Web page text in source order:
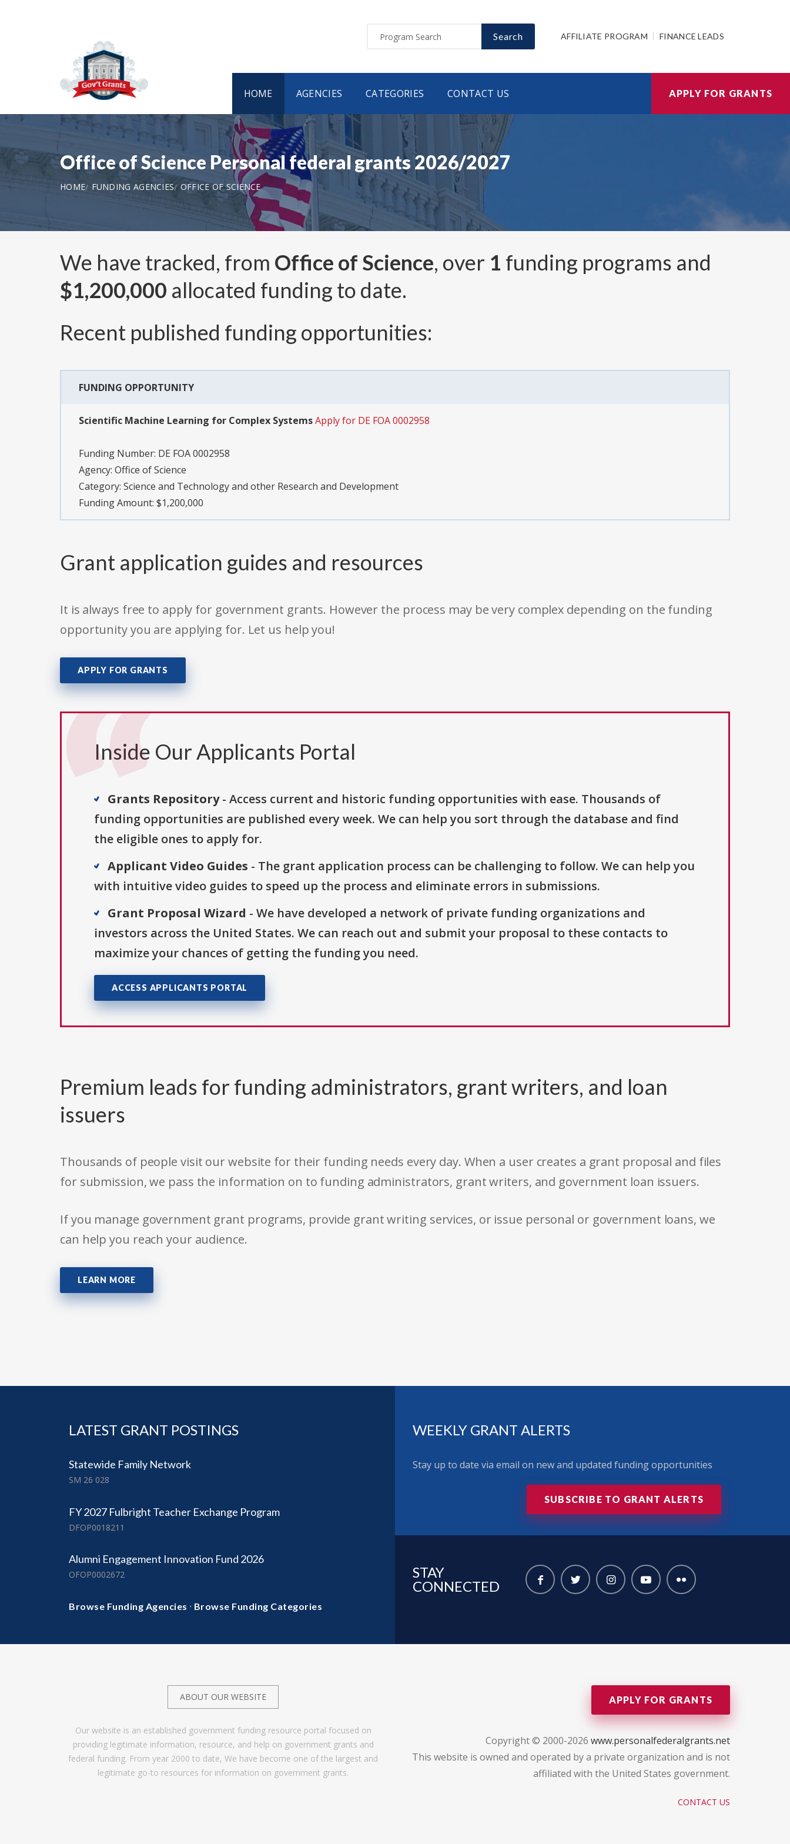
Search AFFILIATE PROGRAM FINANCE LEADS
HOME AGENCIES CATEGORIES CONTACT US APPLY FOR GRANTS
Office of Science Personal federal grants 2026/2027
HOME FUNDING AGENCIES OFFICE OF SCIENCE
We have tracked, from Office of Science, over 1 funding programs and
$1,200,000 allocated funding to date.
Recent published funding opportunities:
FUNDING OPPORTUNITY
Scientific Machine Learning for Complex SystemsApply for DE FOA 0002958
Funding Number: DE FOA 0002958
Agency: Office of Science
Category: Science and Technology and other Research and Development
Funding Amount: $1,200,000
Grant application guides and resources
It is always free to apply for government grants. However the process may be very complex depending on the funding
opportunity you are applying for. Let us help you!
APPLY FOR GRANTS
Inside Our Applicants Portal
Grants Repository- Access current and historic funding opportunities with ease. Thousands of
funding opportunities are published every week. We can help you sort through the database and find
the eligible ones to apply for.
Applicant Video Guides - The grant application process can be challenging to follow. We can help you
with intuitive video guides to speed up the process and eliminate errors in submissions.
Grant Proposal Wizard - We have developed a network of private funding organizations and
investors across the United States. We can reach out and submit your proposal to these contacts to
maximize your chances of getting the funding you need.
ACCESS APPLICANTS PORTAL
Premium leads for funding administrators, grant writers, and loan
issuers
Thousands of people visit our website for their funding needs every day. When a user creates a grant proposal and files
for submission, we pass the information on to funding administrators, grant writers, and government loan issuers.
If you manage government grant programs, provide grant writing services, or issue personal or government loans, we
can help you reach your audience.
LEARN MORE
LATEST GRANT POSTINGS
Statewide Family Network
SM 26 028
FY 2027 Fulbright Teacher Exchange Program
DFOP0018211
Alumni Engagement Innovation Fund 2026
OFOP0002672
Browse Funding Agencies · Browse Funding Categories
WEEKLY GRANT ALERTS
Stay up to date via email on new and updated funding opportunities
SUBSCRIBE TO GRANT ALERTS
STAY
CONNECTED
ABOUT OUR WEBSITE
Our website is an established government funding resource portal focused on
providing legitimate information, resource, and help on government grants and
federal funding. From year 2000 to date, We have become one of the largest and
legitimate go-to resources for information on government grants.
APPLY FOR GRANTS
Copyright © 2000-2026 www.personalfederalgrants.net
This website is owned and operated by a private organization and is not
affiliated with the United States government.
CONTACT US